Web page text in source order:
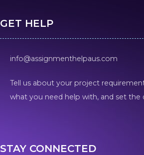
GET HELP
info@assignmenthelpaus.com
Tell us about your project
what you need help with, and set the
STAY CONNECTED